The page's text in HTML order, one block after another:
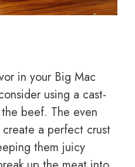
in your Big Mac
using a cast-
beef. The even
a perfect crust
them juicy